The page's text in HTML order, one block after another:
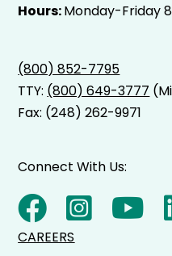
Hours:Monday-Friday
(800) 852-7795
TTY: (800) 649-3777
Fax: (248) 262-9971
Connect With Us:
CAREERS